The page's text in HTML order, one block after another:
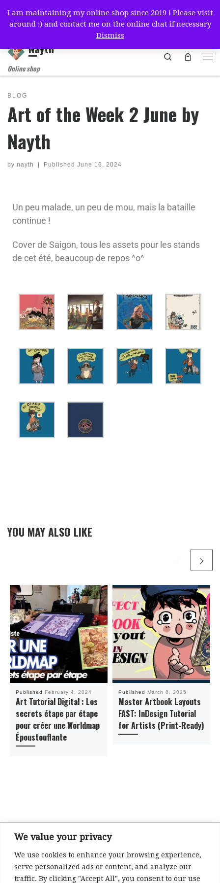
We value your privacy
We use cookies to enhance your browsing experience,
serve personalized ads or content, and analyze our
traffic. By clicking "Accept All", you consent to our use
I am maintaining my online shop since 2019 ! Please visit
around :) and contact me on the online chat if necessary
Dismiss
Skip to content
Nayth
Online shop
Search
BLOG
Art of the Week 2 June by
Nayth
by nayth Published June 16, 2024
Un peu malade, un peu de mou, mais la bataille
continue !
Cover de Saigon, tous les assets pour les stands
de cet été, beaucoup de repos ^o^
YOU MAY ALSO LIKE
Published February 4, 2024
Art Tutorial Digital : Les
secrets étape par étape
pour créer une Worldmap
Époustouflante
Published March 8, 2025
Master Artbook Layouts
FAST: InDesign Tutorial
for Artists (Print-Ready)
Privacy